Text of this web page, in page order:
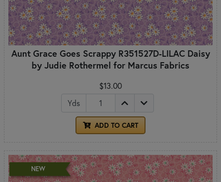
Aunt Grace Goes Scrappy R351527D-LILAC Daisy
by Judie Rothermel for Marcus Fabrics
$13.00
Yds
ADD TO CART
NEW